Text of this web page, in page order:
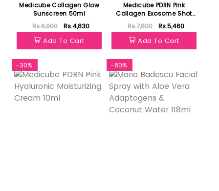
Medicube Collagen Glow
Sunscreen 50ml
Rs.6,900
Rs.4,830
Add To Cart
Medicube PDRN Pink
Collagen Exosome Shot
7500 30ml
Rs.7,800
Rs.5,460
Add To Cart
-30% -80%